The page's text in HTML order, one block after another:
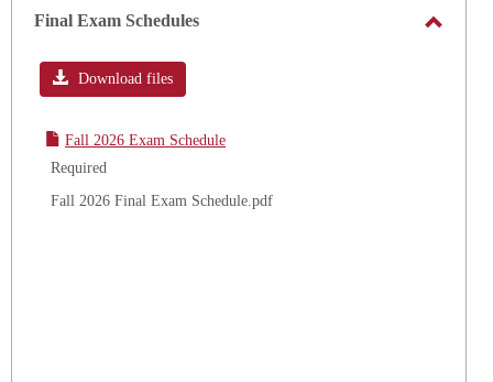
Final Exam Schedules
Download files
Fall 2026 Exam Schedule
Required
Fall 2026 Final Exam Schedule.pdf